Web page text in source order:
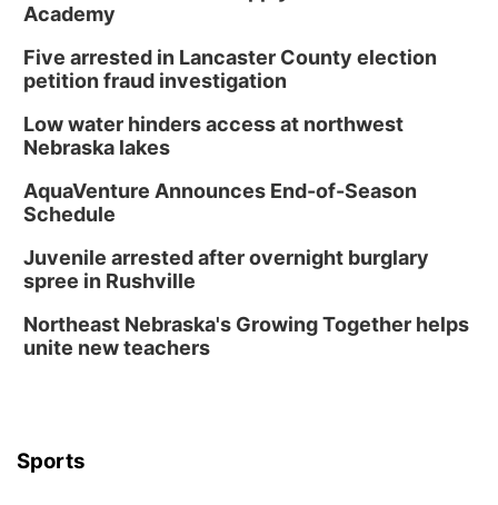
Academy
Five arrested in Lancaster County election
petition fraud investigation
Low water hinders access at northwest
Nebraska lakes
AquaVenture Announces End-of-Season
Schedule
Juvenile arrested after overnight burglary
spree in Rushville
Northeast Nebraska's Growing Together helps
unite new teachers
Sports